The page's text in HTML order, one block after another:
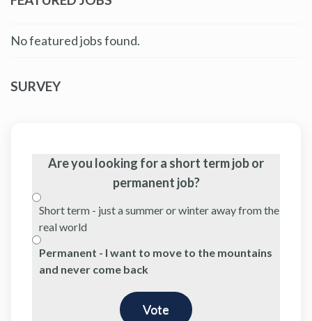
No featured jobs found.
SURVEY
Are you looking for a short term job or
permanent job?
Short term - just a summer or winter away from the
real world
Permanent - I want to move to the mountains
and never come back